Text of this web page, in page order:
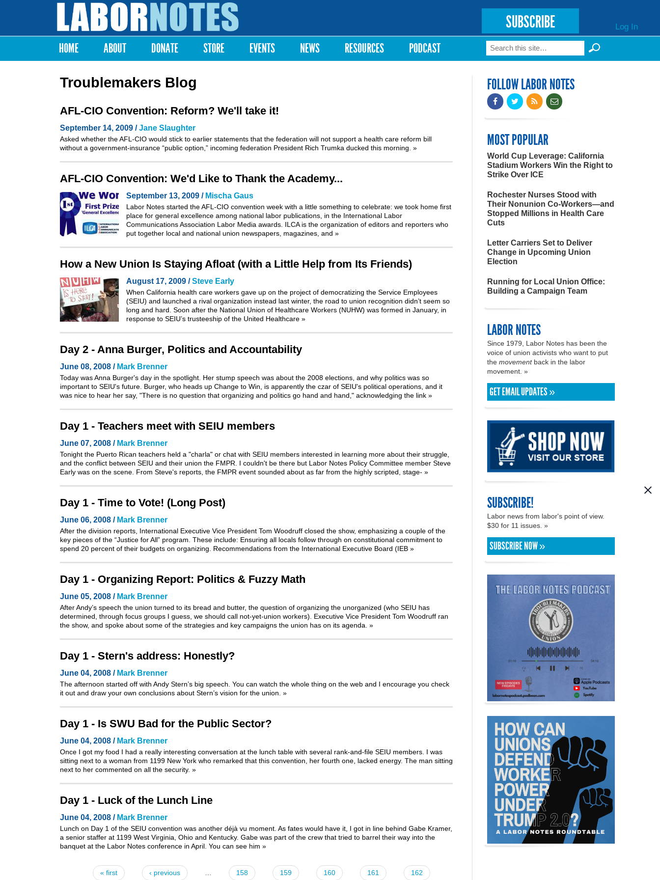
Labor
Notes
SUBSCRIBE Log In
Main menu
HOME ABOUT DONATE STORE EVENTS NEWS RESOURCES PODCAST Search form
Search
Troublemakers Blog
AFL-CIO Convention: Reform? We'll take it!
September 14, 2009 /Jane Slaughter
Asked whether the AFL-CIO would stick to earlier statements that the federation will not support a health care reform bill
without a government-insurance “public option,” incoming federation President Rich Trumka ducked this morning. »
AFL-CIO Convention: We'd Like to Thank the Academy...
September 13, 2009 / Mischa Gaus
Labor Notes started the AFL-CIO convention week with a little something to celebrate: we took home first
place for general excellence among national labor publications, in the International Labor
Communications Association Labor Media awards. ILCA is the organization of editors and reporters who
put together local and national union newspapers, magazines, and »
How a New Union Is Staying Afloat (with a Little Help from Its Friends)
August 17, 2009 /Steve Early
When California health care workers gave up on the project of democratizing the Service Employees
(SEIU) and launched a rival organization instead last winter, the road to union recognition didn’t seem so
long and hard. Soon after the National Union of Healthcare Workers (NUHW) was formed in January, in
response to SEIU’s trusteeship of the United Healthcare »
Day 2 - Anna Burger, Politics and Accountability
June 08, 2008 / Mark Brenner
Today was Anna Burger's day in the spotlight. Her stump speech was about the 2008 elections, and why politics was so
important to SEIU's future. Burger, who heads up Change to Win, is apparently the czar of SEIU's political operations, and it
was nice to hear her say, "There is no question that organizing and politics go hand and hand," acknowledging the link »
Day 1 - Teachers meet with SEIU members
June 07, 2008 / Mark Brenner
Tonight the Puerto Rican teachers held a "charla" or chat with SEIU members interested in learning more about their struggle,
and the conflict between SEIU and their union the FMPR. I couldn't be there but Labor Notes Policy Committee member Steve
Early was on the scene. From Steve's reports, the FMPR event sounded about as far from the highly scripted, stage- »
Day 1 - Time to Vote! (Long Post)
June 06, 2008 / Mark Brenner
After the division reports, International Executive Vice President Tom Woodruff closed the show, emphasizing a couple of the
key pieces of the “Justice for All” program. These include: Ensuring all locals follow through on constitutional commitment to
spend 20 percent of their budgets on organizing. Recommendations from the International Executive Board (IEB »
Day 1 - Organizing Report: Politics & Fuzzy Math
June 05, 2008 / Mark Brenner
After Andy’s speech the union turned to its bread and butter, the question of organizing the unorganized (who SEIU has
determined, through focus groups I guess, we should call not-yet-union workers). Executive Vice President Tom Woodruff ran
the show, and spoke about some of the strategies and key campaigns the union has on its agenda. »
Day 1 - Stern's address: Honestly?
June 04, 2008 / Mark Brenner
The afternoon started off with Andy Stern’s big speech. You can watch the whole thing on the web and I encourage you check
it out and draw your own conclusions about Stern’s vision for the union. »
Day 1 - Is SWU Bad for the Public Sector?
June 04, 2008 / Mark Brenner
Once I got my food I had a really interesting conversation at the lunch table with several rank-and-file SEIU members. I was
sitting next to a woman from 1199 New York who remarked that this convention, her fourth one, lacked energy. The man sitting
next to her commented on all the security. »
Day 1 - Luck of the Lunch Line
June 04, 2008 / Mark Brenner
Lunch on Day 1 of the SEIU convention was another déjà vu moment. As fates would have it, I got in line behind Gabe Kramer,
a senior staffer at 1199 West Virginia, Ohio and Kentucky. Gabe was part of the crew that tried to barrel their way into the
banquet at the Labor Notes conference in April . You can see him »
« first ‹ previous 158 159 160 161 162
FOLLOW LABOR NOTES
MOST POPULAR
World Cup Leverage: California
Stadium Workers Win the Right to
Strike Over ICE
Rochester Nurses Stood with
Their Nonunion Co-Workers—and
Stopped Millions in Health Care
Cuts
Letter Carriers Set to Deliver
Change in Upcoming Union
Election
Running for Local Union Office:
Building a Campaign Team
LABOR NOTES
Since 1979, Labor Notes has been the
voice of union activists who want to put
the movementback in the labor
movement. »
GET EMAIL UPDATES »
SUBSCRIBE!
Labor news from labor's point of view.
$30 for 11 issues. »
SUBSCRIBE NOW »